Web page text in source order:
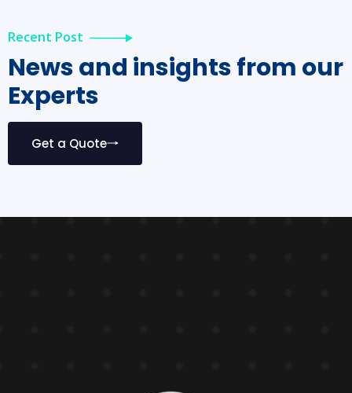
Recent Post
News and insights from our
Experts
Get a Quote